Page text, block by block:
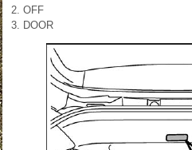
OFF
DOOR